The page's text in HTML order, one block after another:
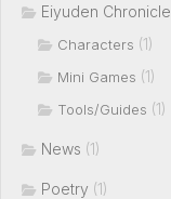
Eiyuden Chronicle
Characters (1)
Mini Games (1)
Tools/Guides (1)
News (1)
Poetry (1)